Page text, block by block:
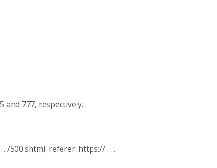
777, respectively.
. /500.shtml, referer: https:// . . .